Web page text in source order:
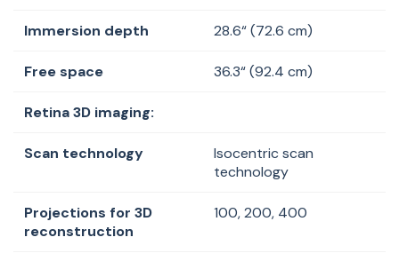
Immersion depth 28.6“ (72.6 cm)
Free space 36.3“ (92.4 cm)
Retina 3D imaging:
Scan technology Isocentricscan
technology
Projections for 3D
reconstruction
100, 200, 400